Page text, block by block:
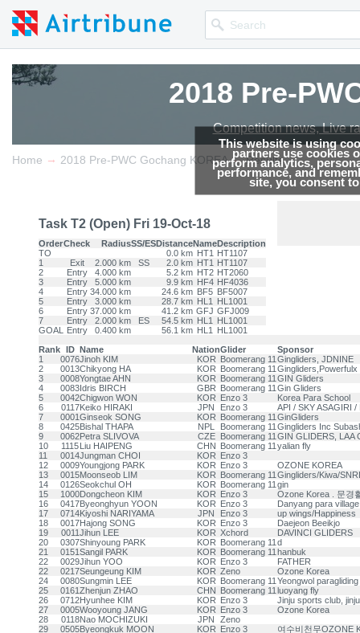
This website is using
partners use cookies
perform analytics,
performance, and
site, you consent
2018 Pre-
Competition news, Live
Home → 2018 Pre-PWC Gochang KOREA → Results
Task T2 (Open) Fri 19-Oct-18
OrderCheck RadiusSS/ESDistanceNameDescription
TO
0.0 km HT1 HT1107
1
Exit 2.000 km SS 2.0 km HT1 HT1107
2
Entry 4.000 km 5.2 km HT2 HT2060
3
Entry 5.000 km 9.9 km HF4 HF4036
4
Entry 34.000 km 24.6 km BF5 BF5007
5
Entry 3.000 km 28.7 km HL1
HL1001
6
Entry 37.000 km 41.2 km GFJ GFJ009
7
Entry 2.000 km ES 54.5 km HL1
HL1001
GOAL
Entry 0.400 km 56.1 km HL1
HL1001
Rank ID Name NationGlider
Sponsor
1
0076Jinoh KIM KOR Boomerang 11 Gingliders, JDNINE
2
0013Chikyong HA KOR Boomerang 11 Gingliders,Powerfulx
3
0008Yongtae AHN KOR Boomerang 11 GIN Gliders
4
0083Idris BIRCH GBR Boomerang 11 Gin Gliders
5
0042Chigwon WON KOR Enzo 3
Korea Para School
6
0117Keiko HIRAKI JPN Enzo 3
API / SKY ASAGIRI
7
0001Ginseok SONG KOR Boomerang 11 GinGliders
8
0425Bishal THAPA NPL Boomerang 11 Gingliders Inc
9
0062Petra SLIVOVA CZE Boomerang 11 GIN GLIDERS, LAA
10
1115Liu HAIPENG CHN Boomerang 11 yalian fly
11
0014Jungman CHOI KOR Enzo 3
12
0009Youngjong PARK KOR Enzo 3
OZONE KOREA
13
0015Moonseob LIM KOR Boomerang 11 Gingliders/Kiwa/
14
0126Seokchul OH KOR Boomerang 11 gin
15
1000Dongcheon KIM KOR Enzo 3
Ozone Korea . 문경
16
0417Byeonghyun YOON KOR Enzo 3
Danyang para village
17
0714Kiyoshi NARIYAMA JPN Enzo 3
up wings/Happiness
18
0017Hajong SONG KOR Enzo 3
Daejeon Beeikjo
19
0011Jihun LEE KOR Xchord
DAVINCI GLIDERS
20
0307Shinyoung PARK KOR Boomerang 11 d
21
0151Sangil PARK KOR Boomerang 11 hanbuk
22
0029Jihun YOO KOR Enzo 3
FATHER
22
0217Seungeung KIM KOR Zeno
Ozone Korea
24
0080Sungmin LEE KOR Boomerang 11 Yeongwol paragliding
25
0161Zhenjun ZHAO CHN Boomerang 11 luoyang fly
26
0712Hyunhee KIM KOR Enzo 3
Jinju sports club,
27
0005Wooyoung JANG KOR Enzo 3
Ozone Korea
28
0118Nao MOCHIZUKI JPN
Zeno
29
0505Byeongkuk MOON KOR Enzo 3
여수비천무OZONE